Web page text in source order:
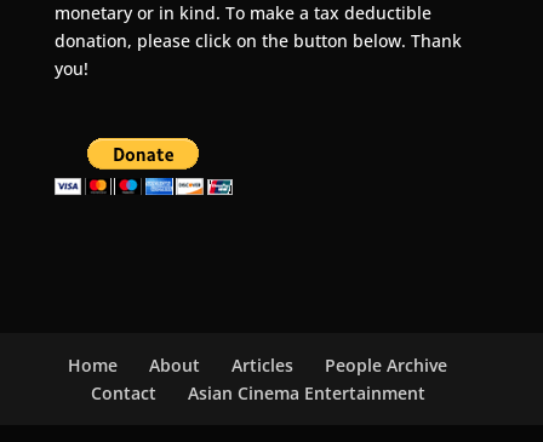
monetary or in kind. To make a tax deductible
donation, please click on the button below. Thank
you!
Home About Articles
People Archive
Contact
Asian Cinema Entertainment